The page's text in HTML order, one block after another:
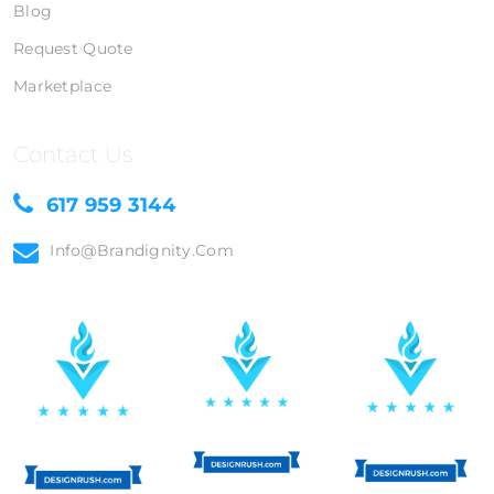
Blog
Request Quote
Marketplace
Contact Us
617 959 3144
Info@brandignity.com